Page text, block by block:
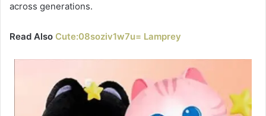
across generations.
Read Also Cute:08soziv1w7u= Lamprey